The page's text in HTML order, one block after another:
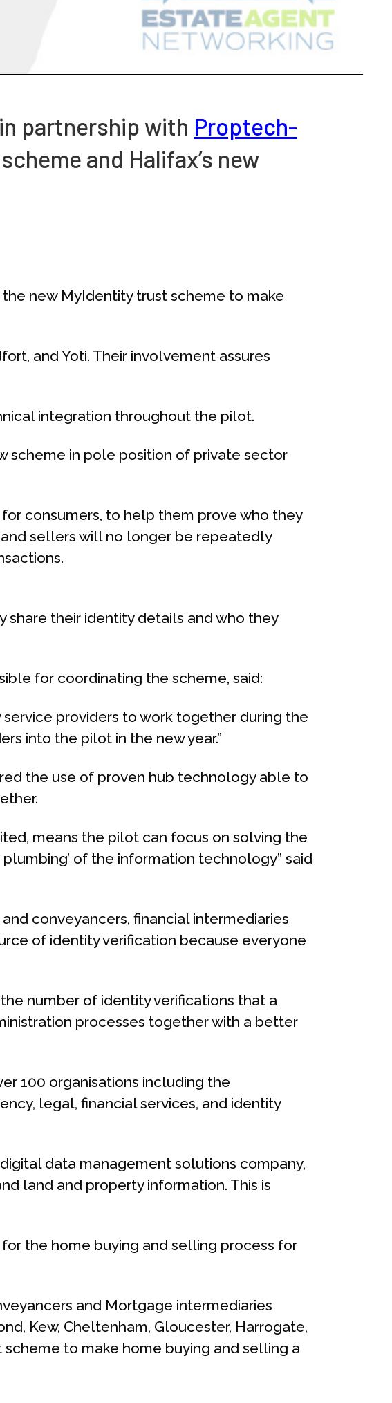
partnership with Proptech-
and Halifax’s new
new MyIdentity trust scheme to make
and Yoti. Their involvement assures
integration throughout the pilot.
scheme in pole position of private sector
consumers, to help them prove who they
sellers will no longer be repeatedly
their identity details and who they
for coordinating the scheme, said:
providers to work together during the
into the pilot in the new year.”
the use of proven hub technology able to
means the pilot can focus on solving the
of the information technology” said
conveyancers, financial intermediaries
of identity verification because everyone
number of identity verifications that a
processes together with a better
100 organisations including the
legal, financial services, and identity
data management solutions company,
land and property information. This is
the home buying and selling process for
and Mortgage intermediaries
Kew, Cheltenham, Gloucester, Harrogate,
to make home buying and selling a